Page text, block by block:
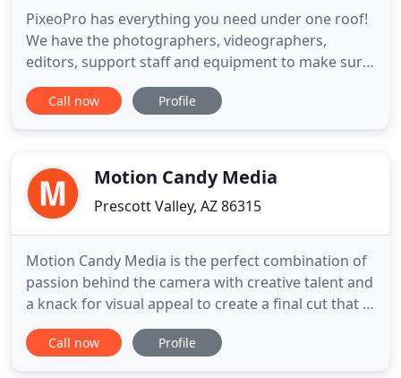
PixeoPro has everything you need under one roof!
We have the photographers, videographers,
editors, support staff and equipment to make sure
your project, from start to finish, is executed to
perfection. We specialize in Weddings, Events,
Lake Havasu City
Call now Profile
Motion Candy Media
Prescott Valley, AZ 86315
Motion Candy Media is the perfect combination of
passion behind the camera with creative talent and
a knack for visual appeal to create a final cut that is
wrapped up in a sweet video production just for
you. The talent provided at our video production
Call now Profile